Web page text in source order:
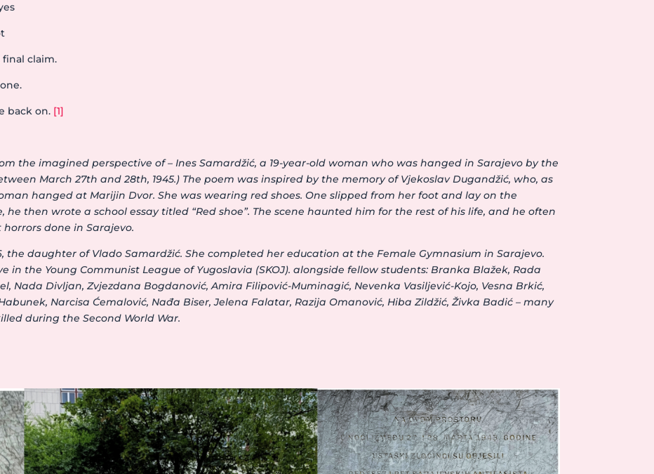
claim.
back on. [1]
the imagined perspective of – Ines Samardžić, a 19-year-old woman who was hanged in Sarajevo by the
March 27th and 28th, 1945.) The poem was inspired by the memory of Vjekoslav Dugandžić, who, as
hanged at Marijin Dvor. She was wearing red shoes. One slipped from her foot and lay on the
then wrote a school essay titled “Red shoe”. The scene haunted him for the rest of his life, and he often
done in Sarajevo.
the daughter of Vlado Samardžić. She completed her education at the Female Gymnasium in Sarajevo.
in the Young Communist League of Yugoslavia (SKOJ). alongside fellow students: Branka Blažek, Rada
Nada Divljan, Zvjezdana Bogdanović, Amira Filipović-Muminagić, Nevenka Vasiljević-Kojo, Vesna Brkić,
Narcisa Ćemalović, Nađa Biser, Jelena Falatar, Razija Omanović, Hiba Zildžić, Živka Badić – many
during the Second World War.